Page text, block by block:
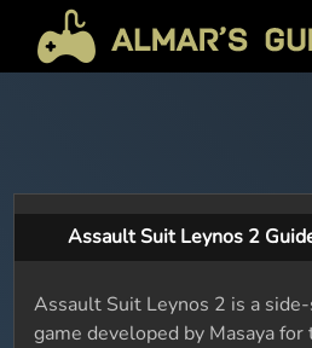
Assault Suit Leynos 2
Assault Suit Leynos 2 is a
game developed by Masaya for